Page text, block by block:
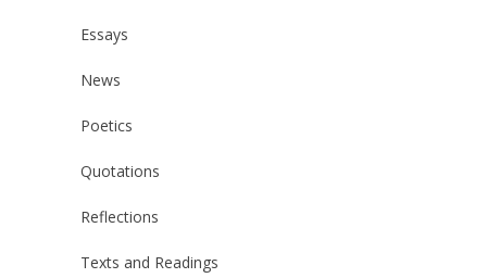
Essays
News
Poetics
Quotations
Reflections
Texts and Readings